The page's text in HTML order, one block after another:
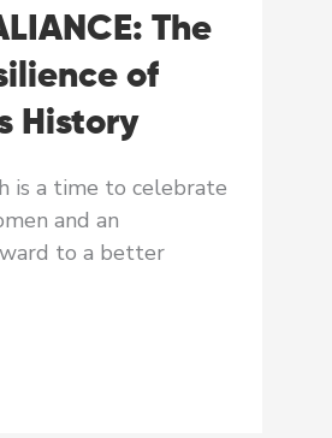
The
of
History
is a time to celebrate
and an
to a better